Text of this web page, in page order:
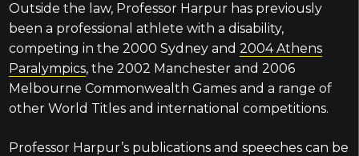
Outside the law, Professor Harpur has previously
been a professional athlete with a disability,
competing in the 2000 Sydney and 2004 Athens
Paralympics, the 2002 Manchester and 2006
Melbourne Commonwealth Games and a range of
other World Titles and international competitions.
Professor Harpur’s publications and speeches can be